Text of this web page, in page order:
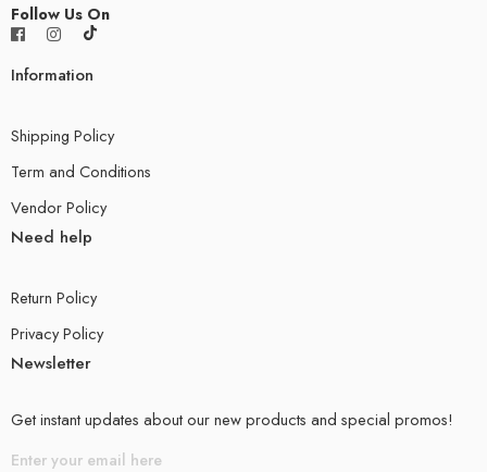
Follow Us On
Information
Shipping Policy
Term and Conditions
Vendor Policy
Need help
Return Policy
Privacy Policy
Newsletter
Get instant updates about our new products and special promos!